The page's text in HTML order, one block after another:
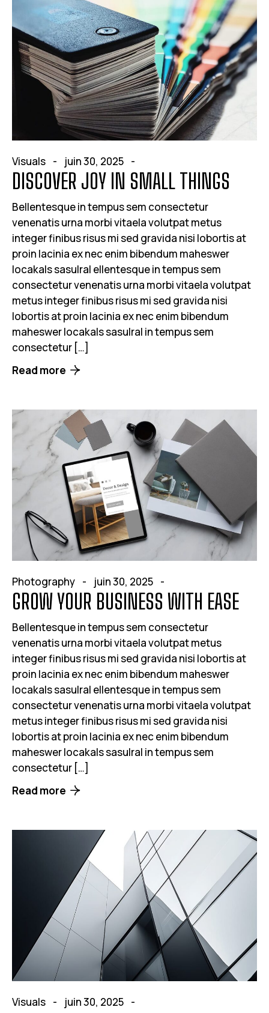
Visuals juin 30, 2025
DISCOVER JOY IN SMALL THINGS
Bellentesque in tempus sem consectetur
venenatis urna morbi vitaela volutpat metus
integer finibus risus mi sed gravida nisi lobortis at
proin lacinia ex nec enim bibendum maheswer
locakals sasulral ellentesque in tempus sem
consectetur venenatis urna morbi vitaela volutpat
metus integer finibus risus mi sed gravida nisi
lobortis at proin lacinia ex nec enim bibendum
maheswer locakals sasulral in tempus sem
consectetur […]
Read more
Photography juin 30, 2025
GROW YOUR BUSINESS WITH EASE
Bellentesque in tempus sem consectetur
venenatis urna morbi vitaela volutpat metus
integer finibus risus mi sed gravida nisi lobortis at
proin lacinia ex nec enim bibendum maheswer
locakals sasulral ellentesque in tempus sem
consectetur venenatis urna morbi vitaela volutpat
metus integer finibus risus mi sed gravida nisi
lobortis at proin lacinia ex nec enim bibendum
maheswer locakals sasulral in tempus sem
consectetur […]
Read more
Visuals juin 30, 2025